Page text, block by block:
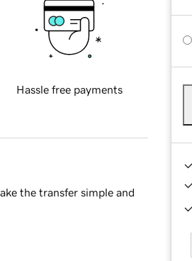
Hassle free payments
the transfer simple and